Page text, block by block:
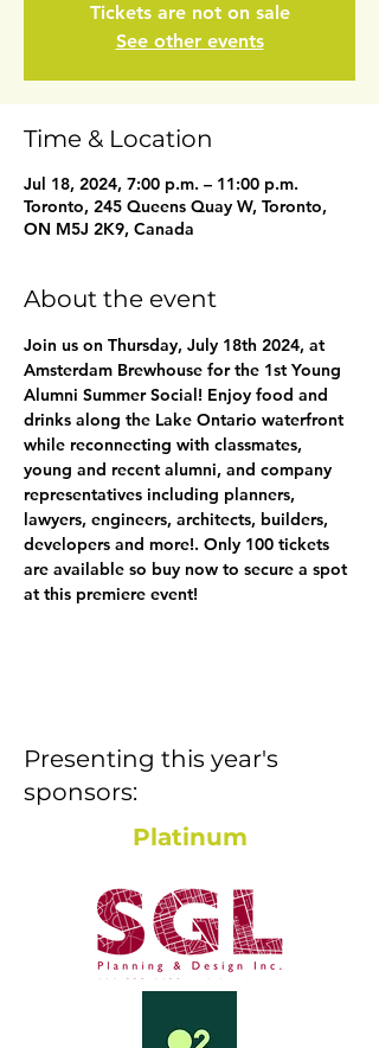
Tickets are not on sale
See other events
Time & Location
Jul 18, 2024, 7:00 p.m. – 11:00 p.m.
Toronto, 245 Queens Quay W, Toronto,
ON M5J 2K9, Canada
About the event
Join us on Thursday, July 18th 2024, at
Amsterdam Brewhouse for the 1st Young
Alumni Summer Social! Enjoy food and
drinks along the Lake Ontario waterfront
while reconnecting with classmates,
young and recent alumni, and company
representatives including planners,
lawyers, engineers, architects, builders,
developers and more!. Only 100 tickets
are available so buy now to secure a spot
at this premiere event!
Presenting this year's
sponsors:
Platinum